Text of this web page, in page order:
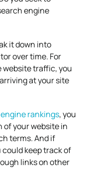
engine
it down into
over time. For
website traffic, you
at your site
rankings, you
of your website in
terms. And if
could keep track of
links on other